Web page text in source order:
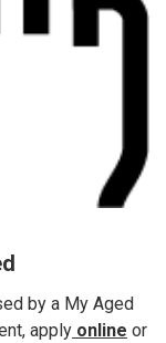
by a My Aged
apply online or